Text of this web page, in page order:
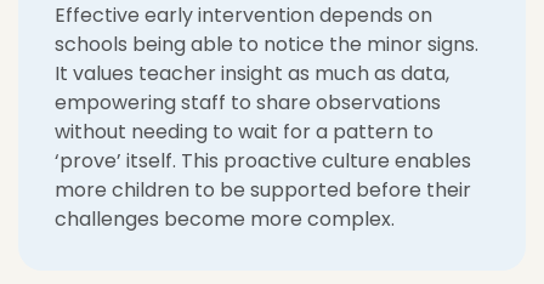
Effective early intervention depends on
schools being able to notice the minor signs.
It values teacher insight as much as data,
empowering staff to share observations
without needing to wait for a pattern to
‘prove’ itself. This proactive culture enables
more children to be supported before their
challenges become more complex.